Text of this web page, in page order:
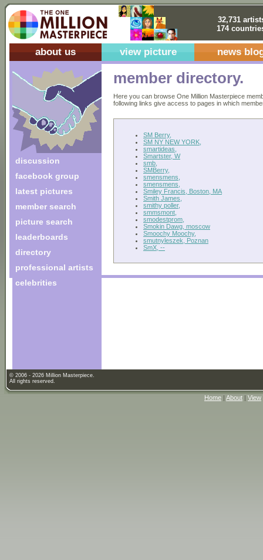
32,731
174
about us view picture news
discussion
facebook group
latest pictures
member search
picture search
leaderboards
directory
professional artists
celebrities
member directory.
Here you can browse One Million Masterpiece
following links give access to pages in which
SM Berry,
SM NY NEW YORK,
smartideas,
Smartster, W
smb,
SMBerry,
smensmens,
smensmens,
Smiley Francis, Boston, MA
Smith James,
smithy poller,
smmsmont,
smodestprom,
Smokin Dawg, moscow
Smoochy Moochy,
smutnyleszek, Poznan
SmX, --
© 2006 - 2026 Million Masterpiece.
All rights reserved.
Home | About | View